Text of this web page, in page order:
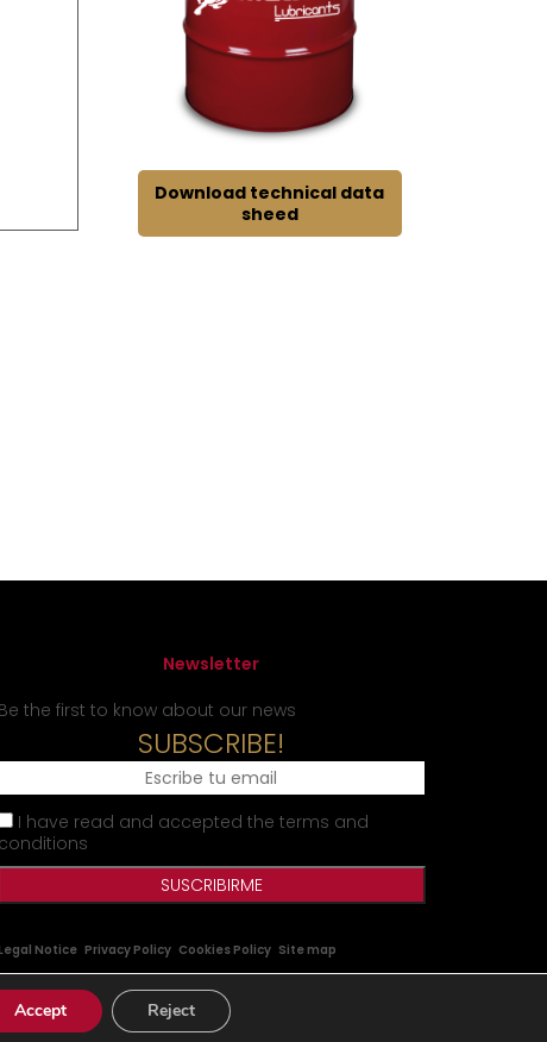
Download technical data
sheed
Newsletter
Be the first to know about our news
SUBSCRIBE!
I have read and accepted the terms and
conditions
Notice Privacy Policy Cookies Policy Site map
|www.matraxlubricants.com
Accept Reject